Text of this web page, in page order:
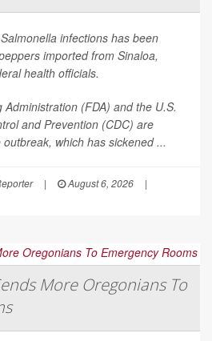
Salmonella infections has been
imported from Sinaloa,
health officials.
(FDA) and the U.S.
and Prevention (CDC) are
which has sickened ...
| August 6, 2026
|
More Oregonians To